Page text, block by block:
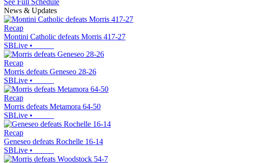
See Full Schedule
News & Updates
Recap
Montini Catholic defeats Morris 417-27
SBLive •
Recap
Morris defeats Geneseo 28-26
SBLive •
Recap
Morris defeats Metamora 64-50
SBLive •
Recap
Geneseo defeats Rochelle 16-14
SBLive •